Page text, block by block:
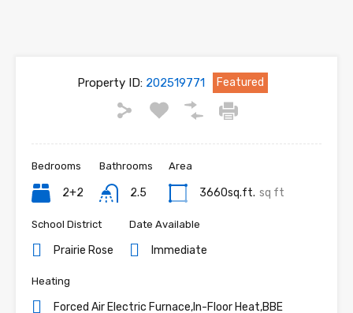
Property ID: 202519771 Featured
Bedrooms
2+2
Bathrooms
2.5
Area
3660sq.ft. sq ft
School District
Prairie Rose
Date Available
Immediate
Heating
Forced Air Electric Furnace,In-Floor Heat,BBE